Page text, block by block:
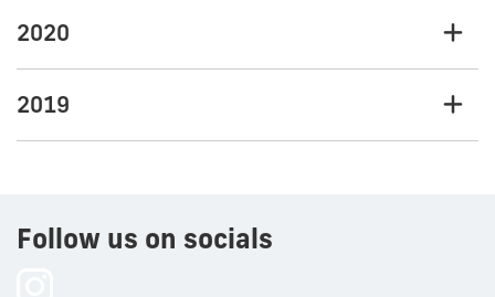
2020
2019
Follow us on socials